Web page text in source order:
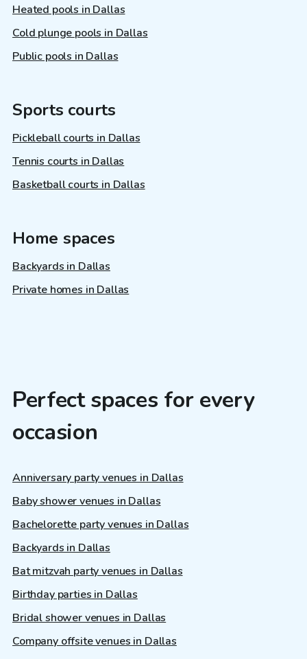
Heated pools in Dallas
Cold plunge pools in Dallas
Public pools in Dallas
Sports courts
Pickleball courts in Dallas
Tennis courts in Dallas
Basketball courts in Dallas
Home spaces
Backyards in Dallas
Private homes in Dallas
Perfect spaces for every
occasion
Anniversary party venues in Dallas
Baby shower venues in Dallas
Bachelorette party venues in Dallas
Backyards in Dallas
Bat mitzvah party venues in Dallas
Birthday parties in Dallas
Bridal shower venues in Dallas
Company offsite venues in Dallas